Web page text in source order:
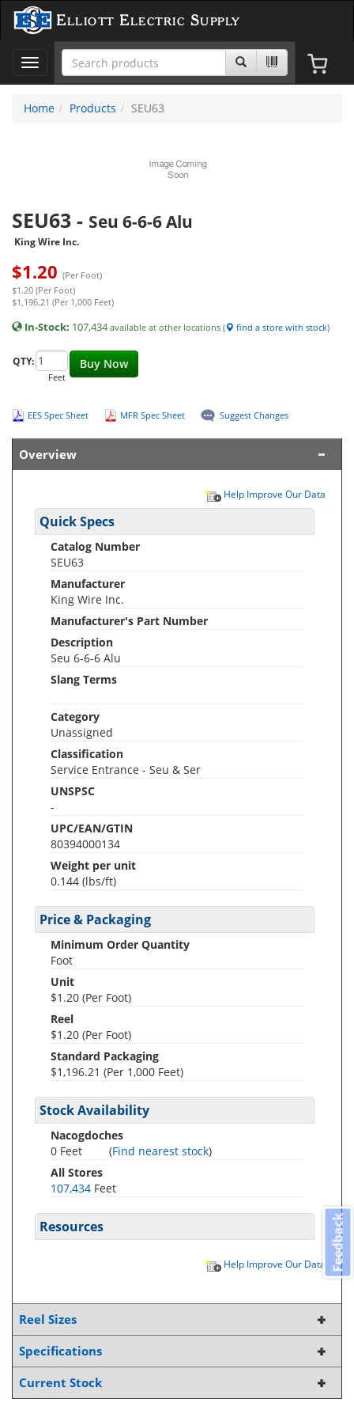
Elliott Electric Supply
Toggle
navigation
Home
Products SEU63
SEU63 - Seu 6-6-6 Alu
King Wire Inc.
$1.20 (Per Foot)
$1.20 (Per Foot)
$1,196.21 (Per 1,000 Feet)
In-Stock: 107,434available at other locations ( find a store with stock)
Buy Now
QTY:
Feet
EES Spec Sheet MFR Spec Sheet Suggest Changes
Overview
Help Improve Our Data
Quick Specs
Catalog Number
SEU63
Manufacturer
King Wire Inc.
Manufacturer's Part Number
Description
Seu 6-6-6 Alu
Slang Terms
Category
Unassigned
Classification
Service Entrance - Seu & Ser
UNSPSC
-
UPC/EAN/GTIN
80394000134
Weight per unit
0.144 (lbs/ft)
Price & Packaging
Minimum Order Quantity
Foot
Unit
$1.20 (Per Foot)
Reel
$1.20 (Per Foot)
Standard Packaging
$1,196.21 (Per 1,000 Feet)
Stock Availability
Nacogdoches
0 Feet
(Find nearest stock)
All Stores
107,434 Feet
Resources
Help Improve Our Data
Reel Sizes
Specifications
Current Stock
Feedback